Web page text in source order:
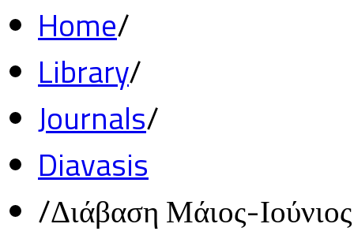
Home/
Library/
Journals/
Diavasis
/Διάβαση Μάιος-